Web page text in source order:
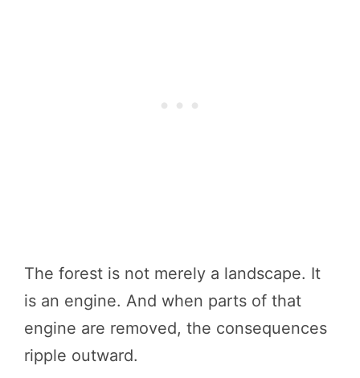
The forest is not merely a landscape. It
is an engine. And when parts of that
engine are removed, the consequences
ripple outward.